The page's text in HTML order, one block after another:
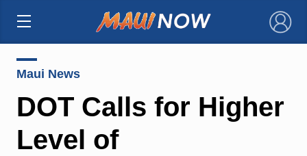
×
Maui News
DOT Calls for Higher
Level of